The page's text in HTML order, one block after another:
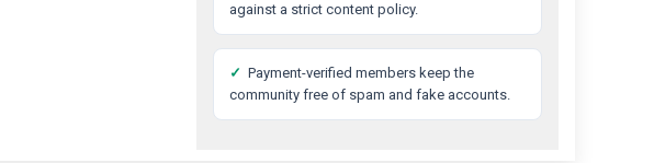
against a strict content policy.
✓ Payment-verified members keep the
community free of spam and fake accounts.